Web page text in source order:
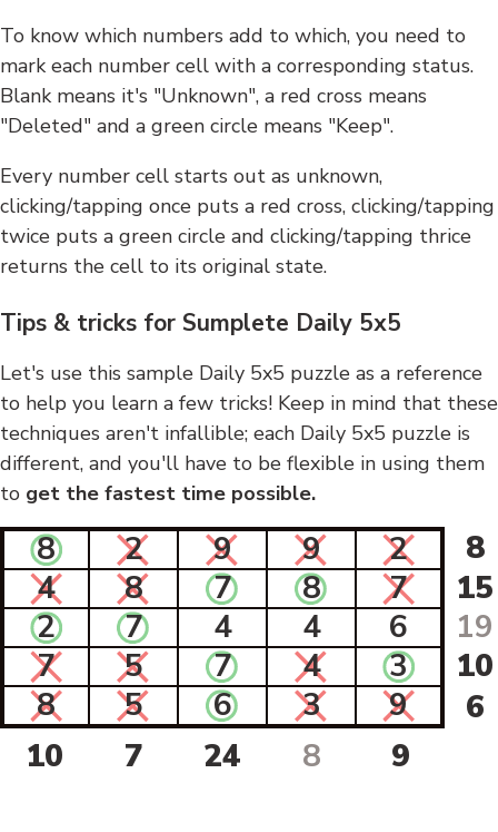
To know which numbers add to which, you need to
mark each number cell with a corresponding status.
Blank means it's "Unknown", a red cross means
"Deleted" and a green circle means "Keep".
Every number cell starts out as unknown,
clicking/tapping once puts a red cross, clicking/tapping
twice puts a green circle and clicking/tapping thrice
returns the cell to its original state.
Tips & tricks for Sumplete Daily 5x5
Let's use this sample Daily 5x5 puzzle as a reference
to help you learn a few tricks! Keep in mind that these
techniques aren't infallible; each Daily 5x5 puzzle is
different, and you'll have to be flexible in using them
to get the fastest time possible.
8 2 9 9 2
8
4
8 7 8 7
15
2
7 4 4 6
19
7
5 7 4 3
10
8
5 6 3 9
6
10
7 24 8 9